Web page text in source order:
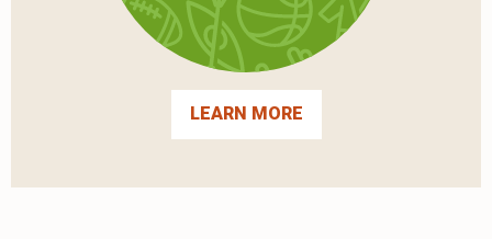
LEARN MORE